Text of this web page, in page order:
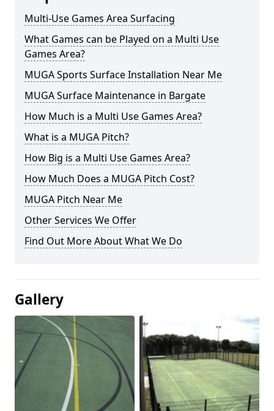
Multi-Use Games Area Surfacing
What Games can be Played on a Multi Use
Games Area?
MUGA Sports Surface Installation Near Me
MUGA Surface Maintenance in Bargate
How Much is a Multi Use Games Area?
What is a MUGA Pitch?
How Big is a Multi Use Games Area?
How Much Does a MUGA Pitch Cost?
MUGA Pitch Near Me
Other Services We Offer
Find Out More About What We Do
Gallery